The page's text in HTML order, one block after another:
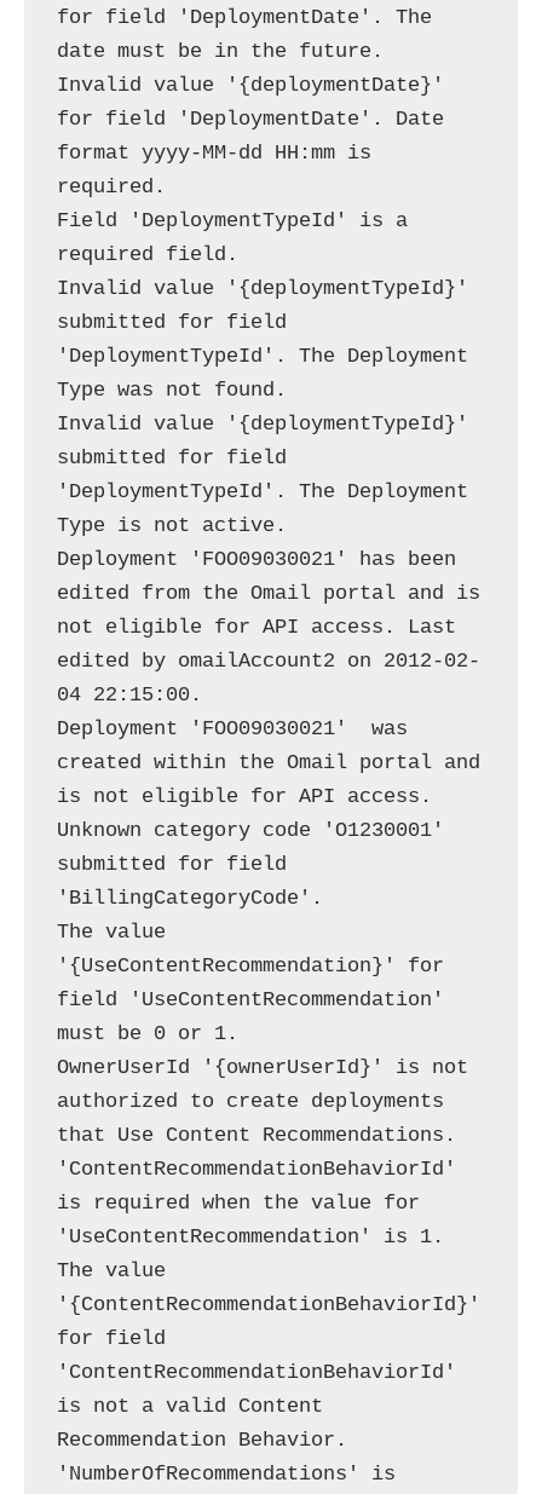
for field 'DeploymentDate'. The
date must be in the future.
Invalid value '{deploymentDate}'
for field 'DeploymentDate'. Date
format yyyy-MM-dd HH:mm is
required.
Field 'DeploymentTypeId' is a
required field.
Invalid value '{deploymentTypeId}'
submitted for field
'DeploymentTypeId'. The Deployment
Type was not found.
Invalid value '{deploymentTypeId}'
submitted for field
'DeploymentTypeId'. The Deployment
Type is not active.
Deployment 'FOO09030021' has been
edited from the Omail portal and is
not eligible for API access. Last
edited by omailAccount2 on 2012-02-
04 22:15:00.
Deployment 'FOO09030021'  was
created within the Omail portal and
is not eligible for API access.
Unknown category code 'O1230001'
submitted for field
'BillingCategoryCode'.
The value
'{UseContentRecommendation}' for
field 'UseContentRecommendation'
must be 0 or 1.
OwnerUserId '{ownerUserId}' is not
authorized to create deployments
that Use Content Recommendations.
'ContentRecommendationBehaviorId'
is required when the value for
'UseContentRecommendation' is 1.
The value
'{ContentRecommendationBehaviorId}'
for field
'ContentRecommendationBehaviorId'
is not a valid Content
Recommendation Behavior.
'NumberOfRecommendations' is